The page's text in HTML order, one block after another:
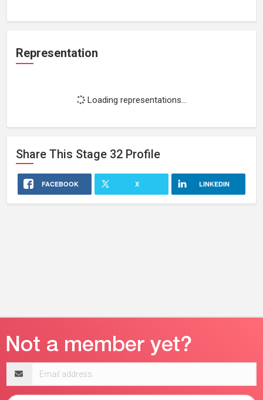
Representation
Loading representations...
Share This Stage 32 Profile
FACEBOOK X LINKEDIN
address